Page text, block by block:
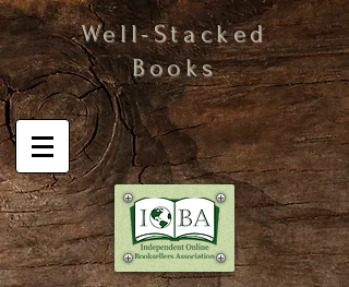
Well-Stacked
Books